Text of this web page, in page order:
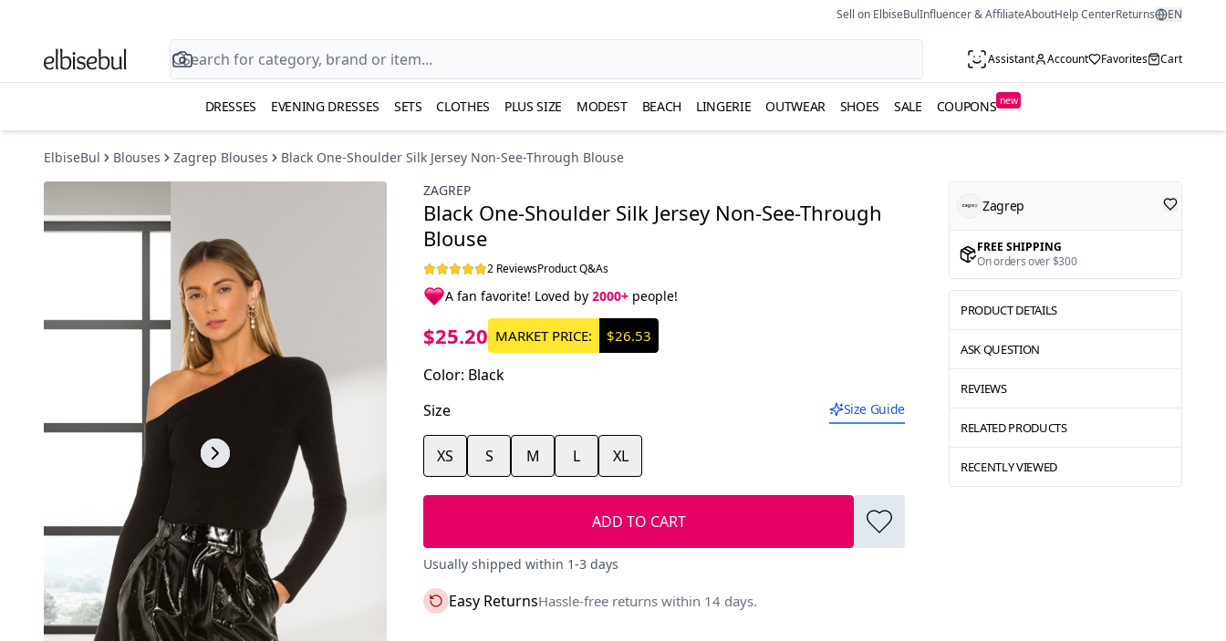
Sell on ElbiseBulInfluencer & AffiliateAboutHelp CenterReturns EN
Assistant Account Favorites Cart
DRESSES EVENING DRESSES SETS CLOTHES PLUS SIZE MODEST BEACH LINGERIE OUTWEAR SHOES SALE COUPONS new
ElbiseBul Blouses Zagrep Blouses
Black One-Shoulder Silk Jersey Non-See-Through Blouse
ZAGREP
Black One-Shoulder Silk Jersey Non-See-Through
Blouse
2 ReviewsProduct Q&As
A fan favorite! Loved by 2000+ people!
$25.20 MARKET PRICE: $26.53
Color: Black
Size
Size Guide
XS S M L XL
ADD TO CART
Usually shipped within 1-3 days
Easy ReturnsHassle-free returns within 14 days.
Zagrep
FREE SHIPPING
On orders over $300
PRODUCT DETAILS
ASK QUESTION
REVIEWS
RELATED PRODUCTS
RECENTLY VIEWED